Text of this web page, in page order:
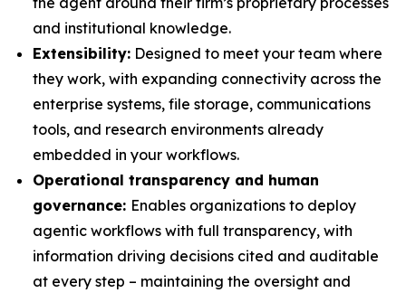
and institutional knowledge.
Extensibility: Designed to meet your team where
they work, with expanding connectivity across the
enterprise systems, file storage, communications
tools, and research environments already
embedded in your workflows.
Operational transparency and human
governance: Enables organizations to deploy
agentic workflows with full transparency, with
information driving decisions cited and auditable
at every step – maintaining the oversight and